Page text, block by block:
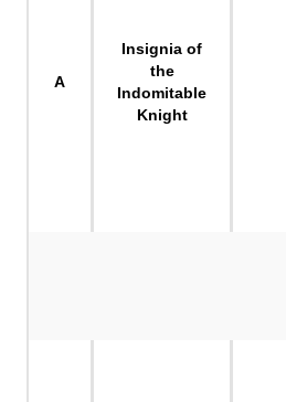
A
Insignia of
the
Indomitable
Knight